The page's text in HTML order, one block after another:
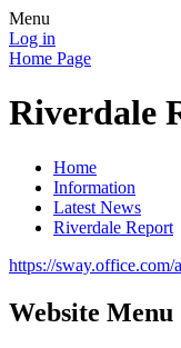
Menu
Log in
Home Page
Riverdale
Home
Information
Latest News
Riverdale Report
https://
Website Menu